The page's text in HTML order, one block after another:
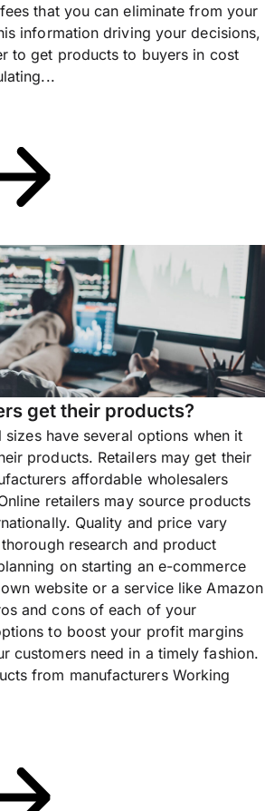
that you can eliminate from your
information driving your decisions,
to get products to buyers in cost
get their products?
sizes have several options when it
products. Retailers may get their
affordable wholesalers
retailers may source products
Quality and price vary
research and product
on starting an e-commerce
website or a service like Amazon
and cons of each of your
to boost your profit margins
customers need in a timely fashion.
from manufacturers Working